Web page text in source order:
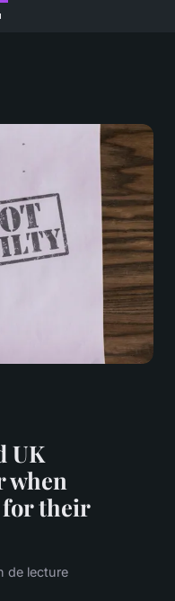
UK
when
for their
de lecture